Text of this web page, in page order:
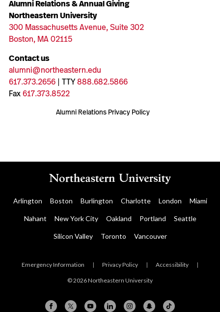
Alumni Relations & Annual Giving
Northeastern University
300 Massachusetts Avenue, Suite 302
Boston, MA 02115
Contact us
alumni@northeastern.edu
617.373.2656| TTY888.682.5866
Fax617.373.8522
Alumni Relations Privacy Policy
Arlington Boston Burlington Charlotte London Miami
Nahant New York City Oakland Portland Seattle
Silicon Valley Toronto Vancouver
Emergency Information | Privacy Policy | Accessibility |
© 2026 Northeastern University